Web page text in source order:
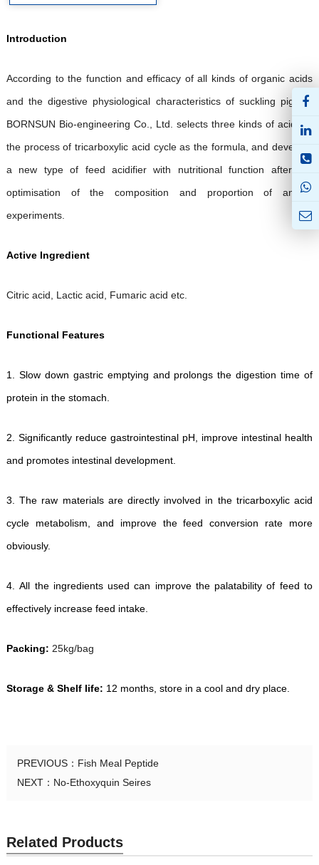
Introduction
According to the function and efficacy of all kinds of organic acids
and the digestive physiological characteristics of suckling piglets,
BORNSUN Bio-engineering Co., Ltd.
selects three kinds of acids in
the process of tricarboxylic acid cycle as the formula, and develops
a new type of feed acidifier with nutritional function after the
optimisation of the composition and proportion of animal
experiments.
Active Ingredient
Citric acid, Lactic acid, Fumaric acid etc.
Functional Features
1.
Slow down gastric emptying and prolongs the digestion time of
protein in the stomach.
2.
Significantly reduce gastrointestinal pH, improve intestinal health
and promotes intestinal development.
3.
The raw materials are directly involved in the tricarboxylic acid
cycle metabolism, and improve the feed conversion rate more
obviously.
4.
All the ingredients used can improve the palatability of feed to
effectively increase feed intake.
Packing: 25kg/bag
Storage & Shelf life: 12 months, store in a cool and dry place.
PREVIOUS： Fish Meal Peptide
NEXT： No-Ethoxyquin Seires
Related Products